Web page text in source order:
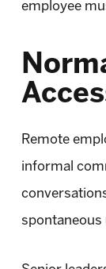
employee
Remote
informal
spontaneous